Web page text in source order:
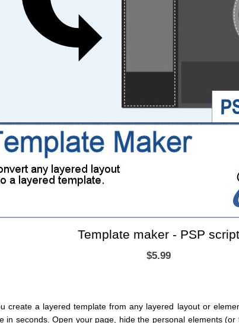
Template maker - PSP script
$5.99
create a layered template from any layered layout or
in seconds. Open your page, hide the personal elements (or